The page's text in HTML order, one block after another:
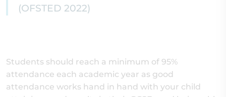
(OFSTED 2022)
Students should reach a minimum of 95%
attendance each academic year as good
attendance works hand in hand with your child